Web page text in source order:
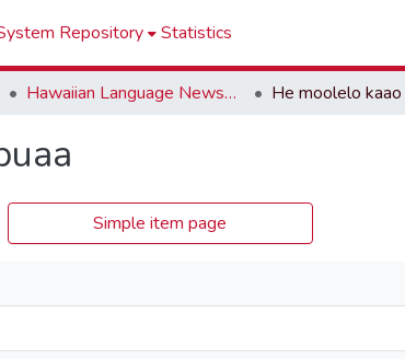
Repository Statistics
Hawaiian Language Newspapers
Simple item page